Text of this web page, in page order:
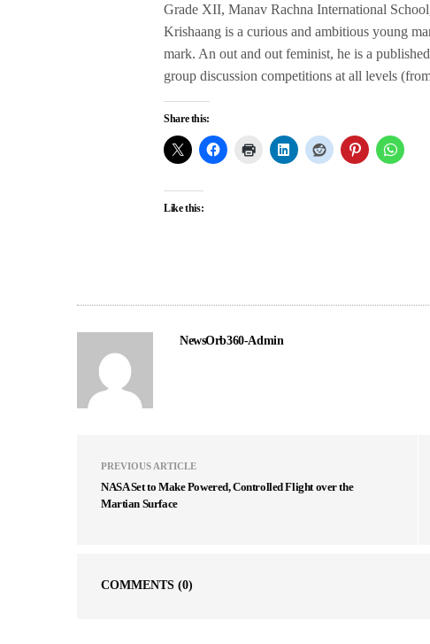
Grade XII, Manav Rachna International
Krishaang is a curious and ambitious young
mark. An out and out feminist, he is a
group discussion competitions at all levels
Share this:
Like this:
NewsOrb360-Admin
PREVIOUS ARTICLE
NASA Set to Make Powered, Controlled Flight over the
Martian Surface
COMMENTS (0)